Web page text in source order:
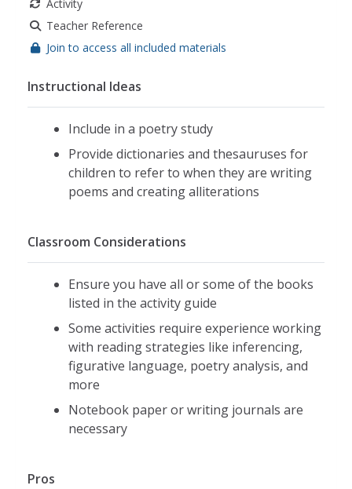
Activity
Teacher Reference
Join to access all included materials
Instructional Ideas
Include in a poetry study
Provide dictionaries and thesauruses for
children to refer to when they are writing
poems and creating alliterations
Classroom Considerations
Ensure you have all or some of the books
listed in the activity guide
Some activities require experience working
with reading strategies like inferencing,
figurative language, poetry analysis, and
more
Notebook paper or writing journals are
necessary
Pros